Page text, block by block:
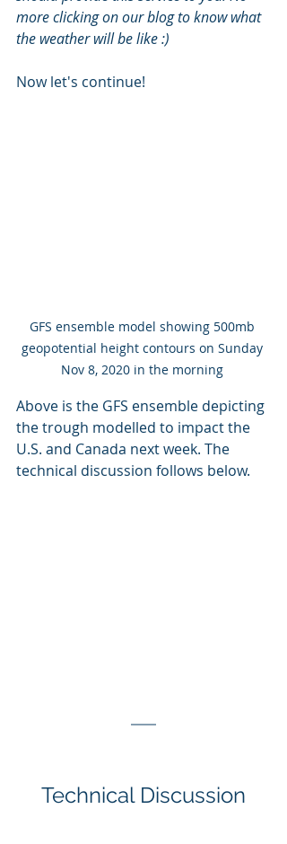
more clicking on our blog to know what
the weather will be like :)
Now let's continue!
GFS ensemble model showing 500mb
geopotential height contours on Sunday
Nov 8, 2020 in the morning
Above is the GFS ensemble depicting
the trough modelled to impact the
U.S. and Canada next week. The
technical discussion follows below.
Technical Discussion